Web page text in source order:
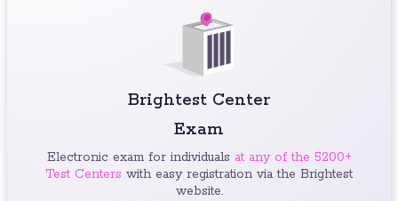
Brightest Center
Exam
Electronic exam for individuals at any of the 5200+
Test Centers with easy registration via the Brightest
website.